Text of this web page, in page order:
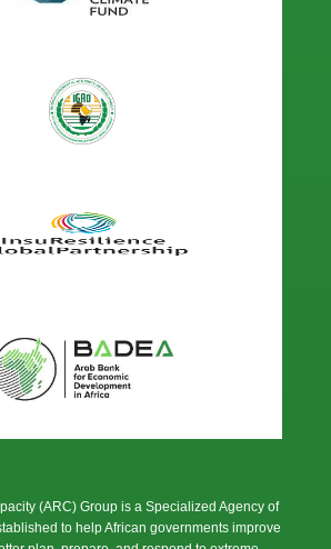
(ARC) Group is a Specialized Agency of
to help African governments improve